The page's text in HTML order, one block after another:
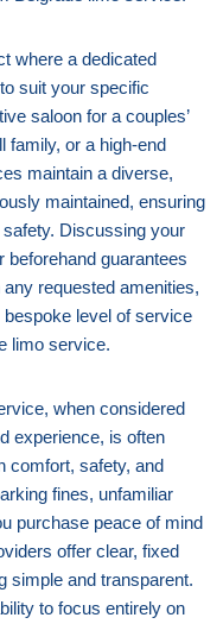
where a dedicated
suit your specific
saloon for a couples’
family, or a high-end
maintain a diverse,
maintained, ensuring
Discussing your
beforehand guarantees
requested amenities,
level of service
limo service.
when considered
experience, is often
comfort, safety, and
fines, unfamiliar
purchase peace of mind
offer clear, fixed
simple and transparent.
to focus entirely on